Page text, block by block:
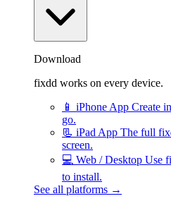
Download
fixdd works on every device.
📱 iPhone App Create
go.
📃 iPad App The full
screen.
💻 Web / Desktop Use
to install.
See all platforms →